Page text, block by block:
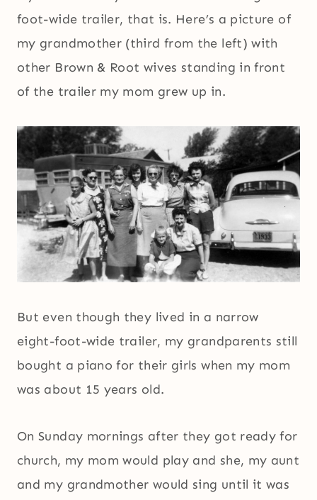
foot-wide trailer, that is. Here’s a picture of
my grandmother (third from the left) with
other Brown & Root wives standing in front
of the trailer my mom grew up in.
But even though they lived in a narrow
eight-foot-wide trailer, my grandparents still
bought a piano for their girls when my mom
was about 15 years old.
On Sunday mornings after they got ready for
church, my mom would play and she, my aunt
and my grandmother would sing until it was